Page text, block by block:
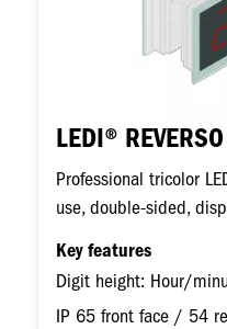
LEDI®
Professional tricolor
use, double-sided,
Key features
Digit height: Hour/
IP 65 front face / 54